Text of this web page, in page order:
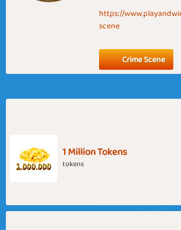
https://
scene
Crime Scene
1 Million Tokens
tokens